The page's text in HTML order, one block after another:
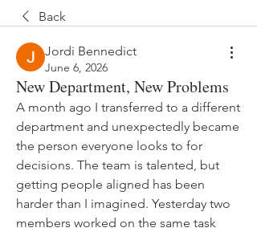
Back
Jordi Bennedict
June 6, 2026
New Department, New Problems
A month ago I transferred to a different
department and unexpectedly became
the person everyone looks to for
decisions. The team is talented, but
getting people aligned has been
harder than I imagined. Yesterday two
members worked on the same task